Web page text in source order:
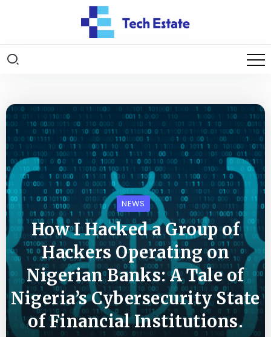
NEWS
How I Hacked a Group of
Hackers Operating on
Nigerian Banks: A Tale of
Nigeria’s Cybersecurity State
of Financial Institutions.